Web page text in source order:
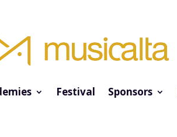
Festival Sponsors